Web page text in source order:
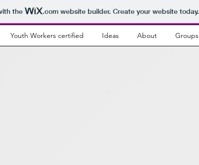
the .comwebsite builder. Create your website today.
Youth Workers certified Ideas About Groups